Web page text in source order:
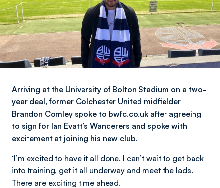
Arriving at the University of Bolton Stadium on a two-
year deal, former Colchester United midfielder
Brandon Comley spoke to bwfc.co.uk after agreeing
to sign for Ian Evatt’s Wanderers and spoke with
excitement at joining his new club.
‘I’m excited to have it all done. I can’t wait to get back
into training, get it all underway and meet the lads.
There are exciting time ahead.